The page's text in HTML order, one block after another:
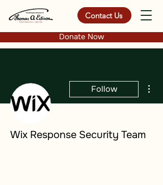
Contact Us
Donate Now
Follow
Wix Response Security Team